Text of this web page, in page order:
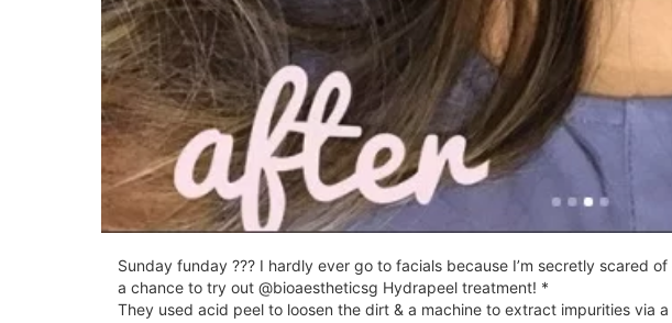
Sunday funday ??? I hardly ever go to facials because I’m secretly scared
a chance to try out @bioaestheticsg Hydrapeel treatment! *
They used acid peel to loosen the dirt & a machine to extract impurities via